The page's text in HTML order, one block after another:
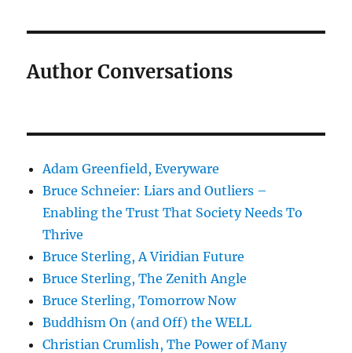
Author Conversations
Adam Greenfield, Everyware
Bruce Schneier: Liars and Outliers –
Enabling the Trust That Society Needs To
Thrive
Bruce Sterling, A Viridian Future
Bruce Sterling, The Zenith Angle
Bruce Sterling, Tomorrow Now
Buddhism On (and Off) the WELL
Christian Crumlish, The Power of Many